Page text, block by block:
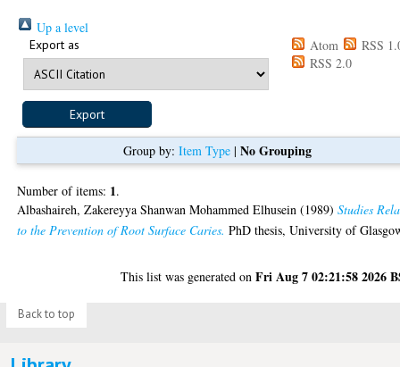
Up a level
Export as Atom
RSS
RSS 2.0
Group by: Item Type| No Grouping
Number of items: 1.
Albashaireh, Zakereyya Shanwan Mohammed Elhusein (1989)Studies
to the Prevention of Root Surface Caries. PhD thesis, University of
This list was generated onFri Aug 7 02:21:58 2026
Back to top